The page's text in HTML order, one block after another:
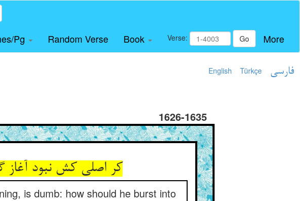
Pg Random Verse Book Verse: Go More
English Türkçe فارسی
1626-1635
کر اصلی کش نبود آغاز گوش ** لال باشد کی کند در نطق جوش‌‌
is dumb: how should he burst into